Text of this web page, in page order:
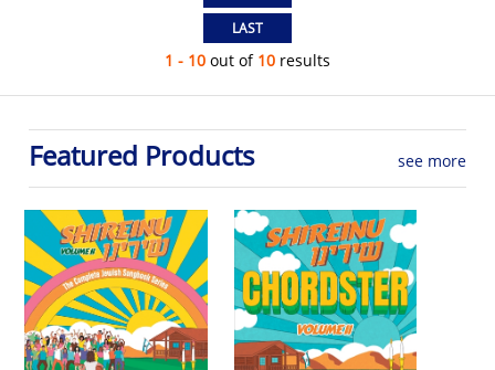
1 - 10 out of 10 results
Featured Products see more